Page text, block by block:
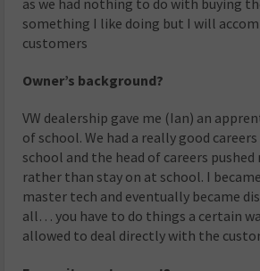
something I like doing but I will
customers
Owner’s background?
VW dealership gave me (Ian) an
of school. We had a really good
school and the head of careers
rather than stay on at school. I
master tech and eventually became
all… you have to do things a certain
allowed to deal directly with the